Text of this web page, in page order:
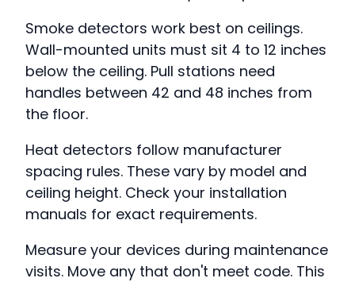
Smoke detectors work best on ceilings.
Wall-mounted units must sit 4 to 12 inches
below the ceiling. Pull stations need
handles between 42 and 48 inches from
the floor.
Heat detectors follow manufacturer
spacing rules. These vary by model and
ceiling height. Check your installation
manuals for exact requirements.
Measure your devices during maintenance
visits. Move any that don't meet code. This